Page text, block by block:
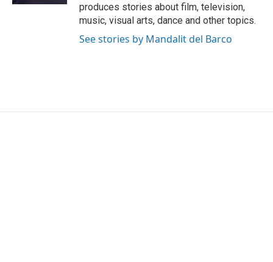
produces stories about film, television,
music, visual arts, dance and other topics.
See stories by Mandalit del Barco